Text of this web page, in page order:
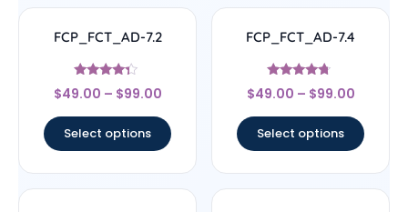
FCP_FCT_AD-7.2
Rated
4.11
$49.00 – $99.00
Select options
FCP_FCT_AD-7.4
Rated
4.5
$49.00 – $99.00
Select options